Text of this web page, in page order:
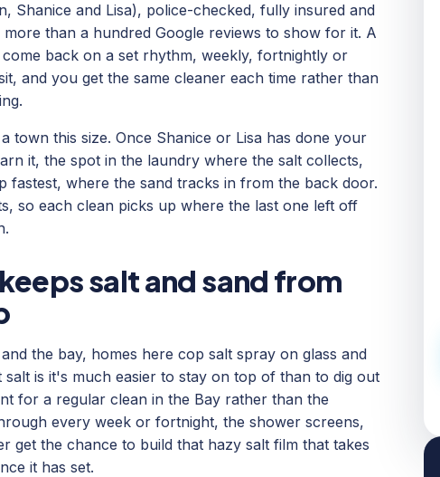
Shanice and Lisa), police-checked, fully insured and
than a hundred Google reviews to show for it. A
back on a set rhythm, weekly, fortnightly or
and you get the same cleaner each time rather than
town this size. Once Shanice or Lisa has done your
it, the spot in the laundry where the salt collects,
fastest, where the sand tracks in from the back door.
so each clean picks up where the last one left off
salt and sand from
the bay, homes here cop salt spray on glass and
is it's much easier to stay on top of than to dig out
for a regular clean in the Bay rather than the
every week or fortnight, the shower screens,
get the chance to build that hazy salt film that takes
it has set.